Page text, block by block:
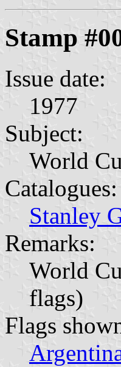
Stamp
Issue date:
1977
Subject:
World
Catalogues:
Stanley
Remarks:
World
flags)
Flags